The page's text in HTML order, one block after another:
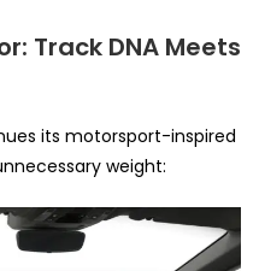
Track DNA Meets
its motorsport-inspired
weight: